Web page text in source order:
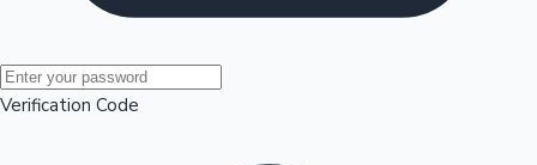
Mollywood News
Verification Code